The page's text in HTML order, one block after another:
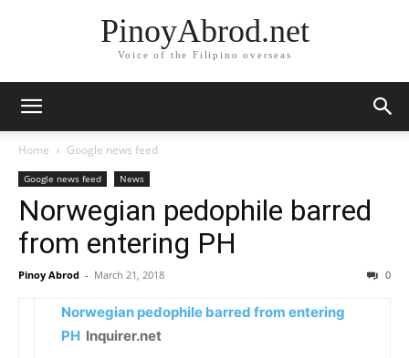
PinoyAbrod.net
Voice of the Filipino overseas
Home Google news feed
Google news feed News
Norwegian pedophile barred
from entering PH
Pinoy Abrod - March 21, 2018 0
Norwegian pedophile barred from entering
PH Inquirer.net